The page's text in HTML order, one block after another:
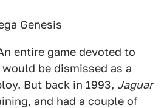
Genesis
entire game devoted to
be dismissed as a
But back in 1993, Jaguar
and had a couple of